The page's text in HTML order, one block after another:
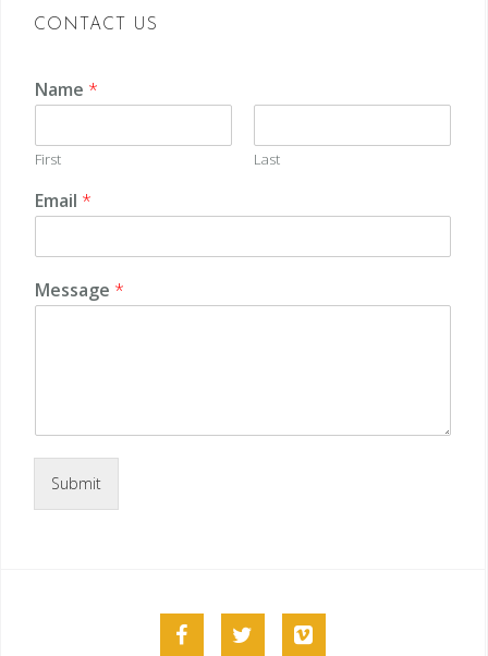
CONTACT US
Name *
First Last
Email *
Message *
Submit